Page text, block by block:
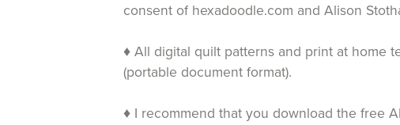
consent of hexadoodle.com and Alison
♦ All digital quilt patterns and print at home
(portable document format).
♦ I recommend that you download the free